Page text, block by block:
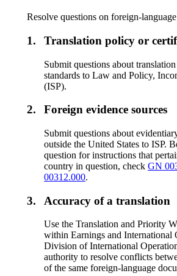
Resolve questions on foreign-
1. Translation policy or
Submit questions about
standards to Law and Policy,
(ISP).
2. Foreign evidence sources
Submit questions about
outside the United States to ISP.
question for instructions that
country in question, checkGN
00312.000.
3. Accuracy of a translation
Use the Translation and Priority
within Earnings and International
Division of International
authority to resolve conflicts
of the same foreign-language